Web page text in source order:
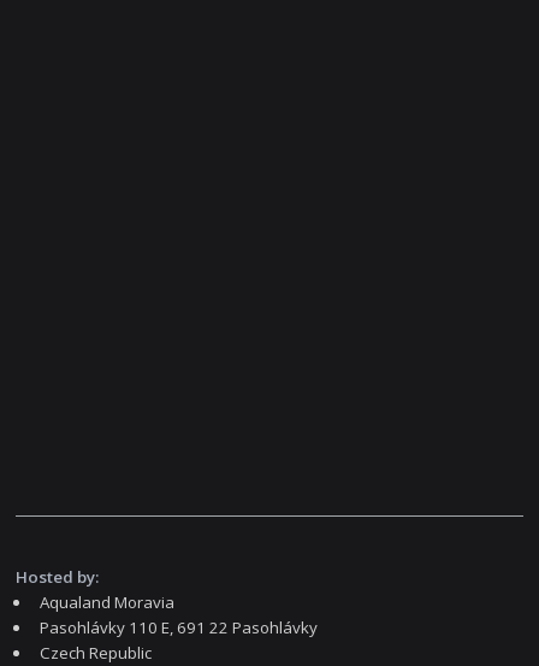
Hosted by:
Aqualand Moravia
Pasohlávky 110 E, 691 22 Pasohlávky
Czech Republic